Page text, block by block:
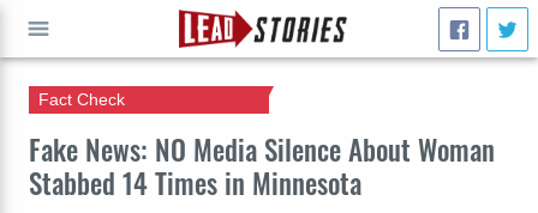
Fake News: NO Media Silence About Woman
Stabbed 14 Times in Minnesota
Fact Check
GO